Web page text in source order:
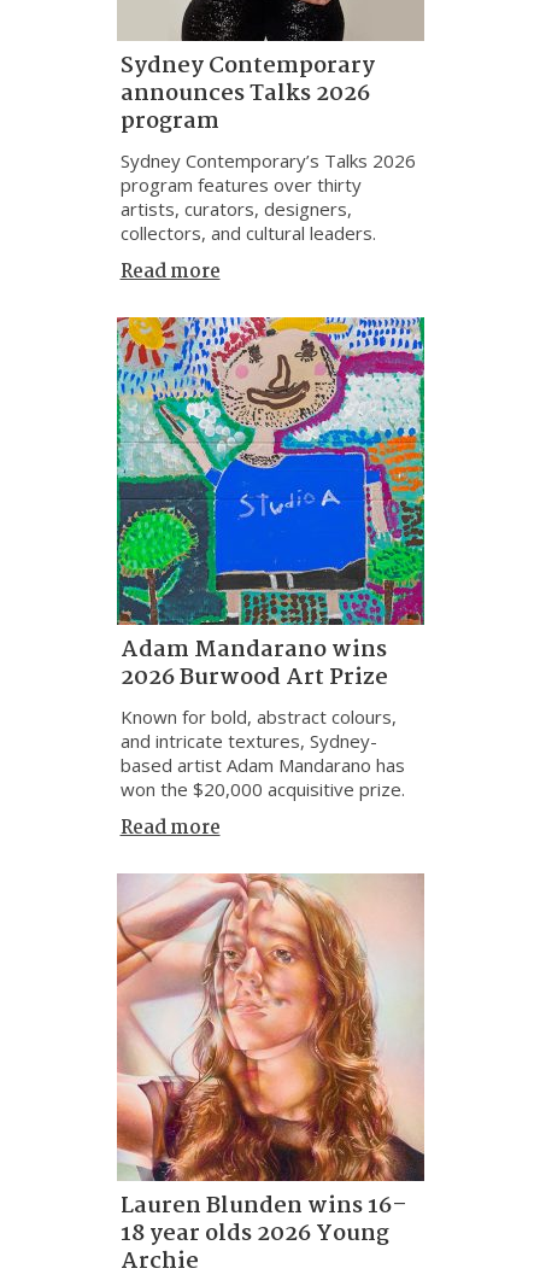
Sydney Contemporary
announces Talks 2026
program
Sydney Contemporary’s Talks 2026
program features over thirty
artists, curators, designers,
collectors, and cultural leaders.
Read more
Adam Mandarano wins
2026 Burwood Art Prize
Known for bold, abstract colours,
and intricate textures, Sydney-
based artist Adam Mandarano has
won the $20,000 acquisitive prize.
Read more
Lauren Blunden wins 16–
18 year olds 2026 Young
Archie